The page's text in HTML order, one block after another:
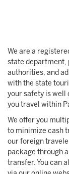
We are a
state department,
authorities, and
with the state
your safety is well
you travel within
We offer you
to minimize cash
our foreign
package through
transfer. You can